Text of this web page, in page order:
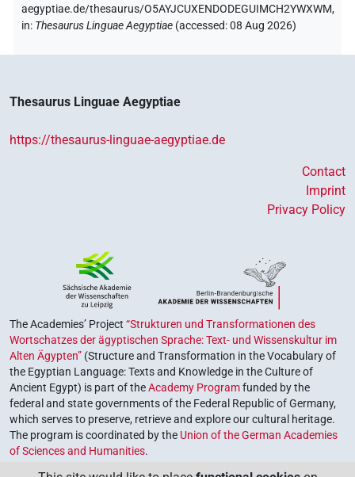
aegyptiae.de/thesaurus/O5AYJCUXENDODEGUIMCH2YWXWM,
in: Thesaurus Linguae Aegyptiae (accessed:08 Aug 2026)
Thesaurus Linguae Aegyptiae
https://thesaurus-linguae-aegyptiae.de
Contact
Imprint
Privacy Policy
The Academies’ Project “Strukturen und Transformationen des
Wortschatzes der ägyptischen Sprache: Text- und Wissenskultur im
Alten Ägypten” (Structure and Transformation in the Vocabulary of
the Egyptian Language: Texts and Knowledge in the Culture of
Ancient Egypt) is part of theAcademy Programfunded by the
federal and state governments of the Federal Republic of Germany,
which serves to preserve, retrieve and explore our cultural heritage.
The program is coordinated by the Union of the German Academies
of Sciences and Humanities.